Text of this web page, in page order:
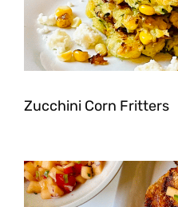
Zucchini Corn Fritters